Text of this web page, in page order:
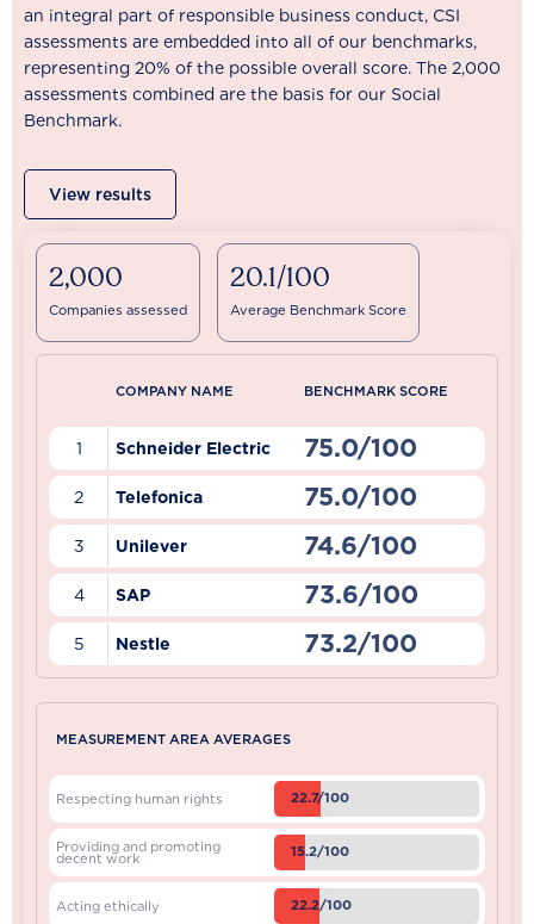
an integral part of responsible business conduct, CSI
assessments are embedded into all of our benchmarks,
representing 20% of the possible overall score. The 2,000
assessments combined are the basis for our Social
Benchmark.
View results
2,000
Companies assessed
20.1/100
Average Benchmark Score
COMPANY NAME BENCHMARK SCORE
1 Schneider Electric 75.0/100
2 Telefonica 75.0/100
3 Unilever 74.6/100
4 SAP 73.6/100
5 Nestle 73.2/100
MEASUREMENT AREA AVERAGES
Respecting human rights 22.7/100
Providing and promoting
decent work 15.2/100
Acting ethically 22.2/100